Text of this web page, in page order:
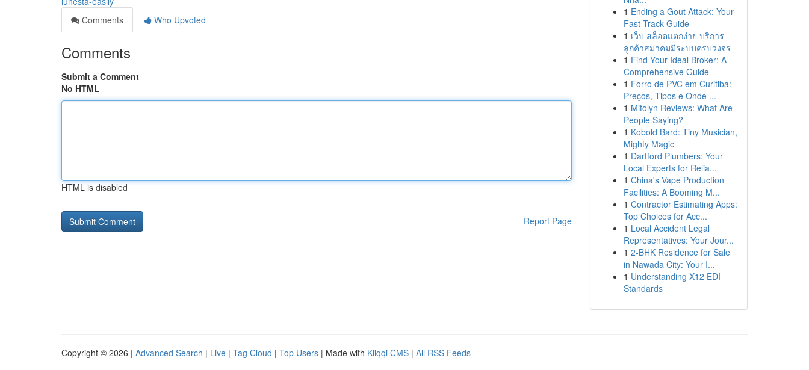
Comments
Who Upvoted
Comments
Submit a Comment
No HTML
HTML is disabled
Report Page
1 Ending a Gout Attack: Your
Fast-Track Guide
1 เว็บ สล็อตแตกง่าย บริการ
ลูกค้าสมาคมมีระบบครบวงจร
1 Find Your Ideal Broker: A
Comprehensive Guide
1 Forro de PVC em Curitiba:
Preços, Tipos e Onde ...
1 Mitolyn Reviews: What Are
People Saying?
1 Kobold Bard: Tiny Musician,
Mighty Magic
1 Dartford Plumbers: Your
Local Experts for Relia...
1 China's Vape Production
Facilities: A Booming M...
1 Contractor Estimating Apps:
Top Choices for Acc...
1 Local Accident Legal
Representatives: Your Jour...
1 2-BHK Residence for Sale
in Nawada City: Your I...
1 Understanding X12 EDI
Standards
Copyright © 2026 | Advanced Search | Live | Tag Cloud | Top Users | Made with Kliqqi CMS | All RSS Feeds